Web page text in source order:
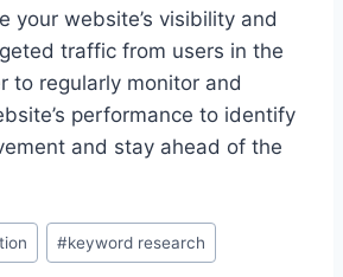
your website’s visibility and
traffic from users in the
to regularly monitor and
performance to identify
and stay ahead of the
#keyword research